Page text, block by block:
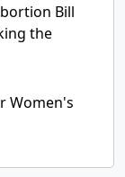
Bill
the
Women's